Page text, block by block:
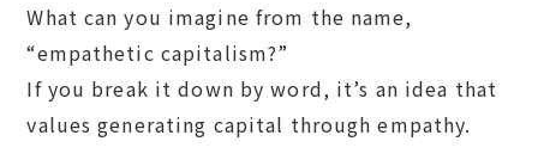
What can you imagine from the name,
“empathetic capitalism?”
If you break it down by word, it’s an idea that
values generating capital through empathy.